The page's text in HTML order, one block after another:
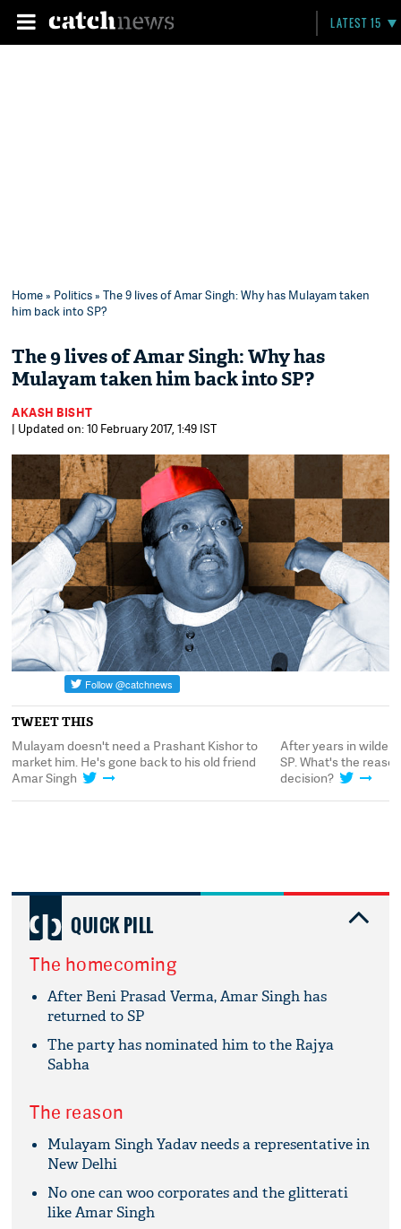
LATEST 15
Home» Politics» The 9 lives of Amar Singh: Why has Mulayam taken
him back into SP?
The 9 lives of Amar Singh: Why has
Mulayam taken him back into SP?
AKASH BISHT
| Updated on: 10 February 2017, 1:49 IST
TWEET THIS
After years in wilderness, Amar Singh returns to
SP. What's the reason behind Mulayam's
decision?
Mulayam doesn't
market him. He's
Amar Singh
QUICK PILL
The homecoming
After Beni Prasad Verma, Amar Singh has
returned to SP
The party has nominated him to the Rajya
Sabha
The reason
Mulayam Singh Yadav needs a representative in
New Delhi
No one can woo corporates and the glitterati
like Amar Singh